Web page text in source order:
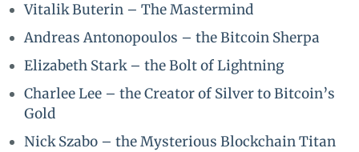
Vitalik Buterin – The Mastermind
Andreas Antonopoulos – the Bitcoin Sherpa
Elizabeth Stark – the Bolt of Lightning
Charlee Lee – the Creator of Silver to Bitcoin’s
Gold
Nick Szabo – the Mysterious Blockchain Titan